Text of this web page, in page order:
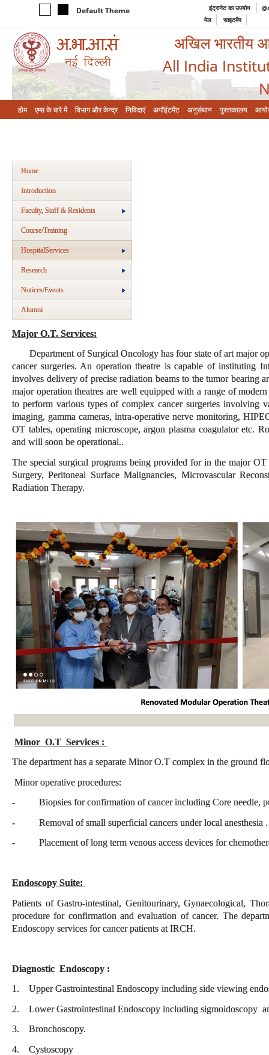
Default Theme इंट्रानेट का उपयोग
मेल
साइटमैप
अखिल भारतीय
All India
होम एम्‍स के बारे में विभाग और केन्‍द्र निविदाएं अपॉइंटमेंट अनुसंधान पुस्तकालय
Home
Introduction
Faculty, Staff & Residents
Course/Training
HospitalServices
Research
Notices/Events
Alumni
Major O.T. Services:
Department of Surgical Oncology has four state of art major
cancer surgeries. An operation theatre is capable of instituting
involves delivery of precise radiation beams to the tumor
major operation theatres are well equipped with a range of
to perform various types of complex cancer surgeries involving
imaging, gamma cameras, intra-operative nerve monitoring,
OT tables, operating microscope, argon plasma coagulator etc.
and will soon be operational..
The special surgical programs being provided for in the major
Surgery, Peritoneal Surface Malignancies, Microvascular
Radiation Therapy.
Minor O.T Services :
The department has a separate Minor O.T complex in the ground
Minor operative procedures:
- Biopsies for confirmation of cancer including Core needle,
- Removal of small superficial cancers under local anesthesia
- Placement of long term venous access devices for
Endoscopy Suite:
Patients of Gastro-intestinal, Genitourinary, Gynaecological,
procedure for confirmation and evaluation of cancer. The
Endoscopy services for cancer patients at IRCH.
Diagnostic Endoscopy :
1. Upper Gastrointestinal Endoscopy including side viewing
2. Lower Gastrointestinal Endoscopy including sigmoidoscopy
3. Bronchoscopy.
4. Cystoscopy